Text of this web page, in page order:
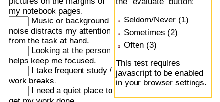
Seldom/Never (1)
Sometimes (2)
Often (3)
This test requires
javascript to be enabled
in your browser settings.
my notebook pages.
Music or background
noise distracts my attention
from the task at hand.
Looking at the person
helps keep me focused.
I take frequent study /
work breaks.
I need a quiet place to